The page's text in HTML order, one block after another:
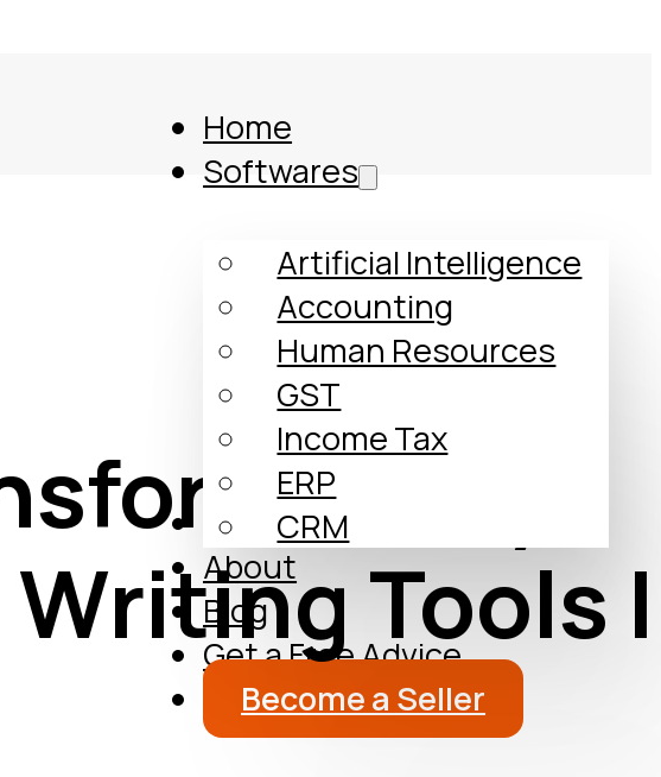
Home
Softwares
Artificial Intelligence
Accounting
Human Resources
GST
Income Tax
ERP
CRM
Comparison
About
Blog
Get a Free Advice
Become a Seller
My
Tools I